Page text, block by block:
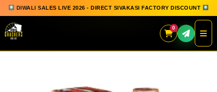
DIWALI SALES LIVE 2026 - DIRECT SIVAKASI FACTORY DISCOUNT
0